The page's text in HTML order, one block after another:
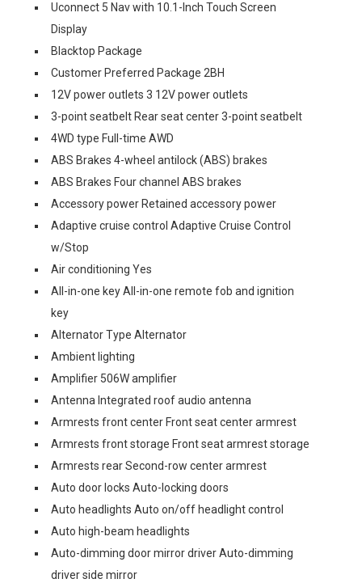
Uconnect 5 Nav with 10.1-Inch Touch Screen
Display
Blacktop Package
Customer Preferred Package 2BH
12V power outlets 3 12V power outlets
3-point seatbelt Rear seat center 3-point seatbelt
4WD type Full-time AWD
ABS Brakes 4-wheel antilock (ABS) brakes
ABS Brakes Four channel ABS brakes
Accessory power Retained accessory power
Adaptive cruise control Adaptive Cruise Control
w/Stop
Air conditioning Yes
All-in-one key All-in-one remote fob and ignition
key
Alternator Type Alternator
Ambient lighting
Amplifier 506W amplifier
Antenna Integrated roof audio antenna
Armrests front center Front seat center armrest
Armrests front storage Front seat armrest storage
Armrests rear Second-row center armrest
Auto door locks Auto-locking doors
Auto headlights Auto on/off headlight control
Auto high-beam headlights
Auto-dimming door mirror driver Auto-dimming
driver side mirror